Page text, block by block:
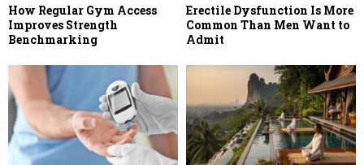
How Regular Gym Access
Improves Strength
Benchmarking
Erectile Dysfunction Is More
Common Than Men Want to
Admit